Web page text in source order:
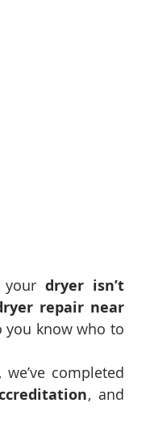
dryer isn’t
repair near
you know who to
, and